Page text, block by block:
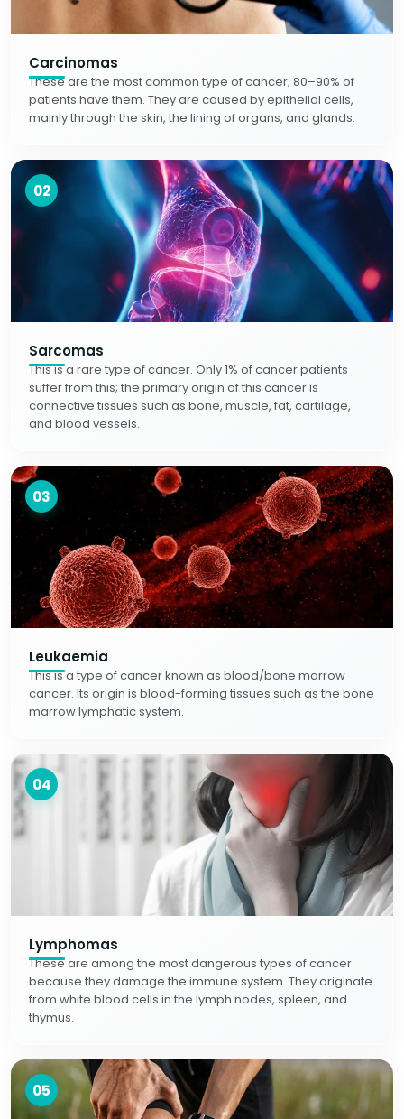
Carcinomas
These are the most common type of cancer; 80–90% of
patients have them. They are caused by epithelial cells,
mainly through the skin, the lining of organs, and glands.
02
Sarcomas
This is a rare type of cancer. Only 1% of cancer patients
suffer from this; the primary origin of this cancer is
connective tissues such as bone, muscle, fat, cartilage,
and blood vessels.
03
Leukaemia
This is a type of cancer known as blood/bone marrow
cancer. Its origin is blood-forming tissues such as the bone
marrow lymphatic system.
04
Lymphomas
These are among the most dangerous types of cancer
because they damage the immune system. They originate
from white blood cells in the lymph nodes, spleen, and
thymus.
05